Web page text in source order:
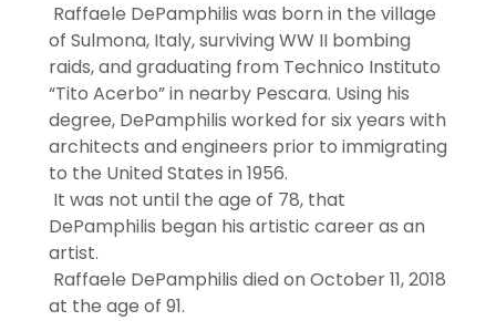
Raffaele DePamphilis was born in the village
of Sulmona, Italy, surviving WW II bombing
raids, and graduating from Technico Instituto
“Tito Acerbo” in nearby Pescara. Using his
degree, DePamphilis worked for six years with
architects and engineers prior to immigrating
to the United States in 1956.
It was not until the age of 78, that
DePamphilis began his artistic career as an
artist.
Raffaele DePamphilis died on October 11, 2018
at the age of 91.